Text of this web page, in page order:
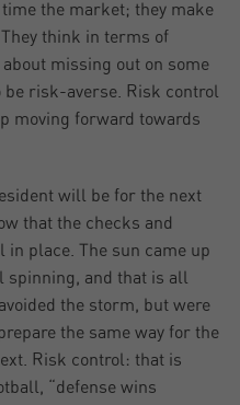
the market; they make
think in terms of
missing out on some
risk-averse. Risk control
moving forward towards
will be for the next
that the checks and
in place. The sun came up
spinning, and that is all
the storm, but were
the same way for the
Risk control: that is
“defense wins